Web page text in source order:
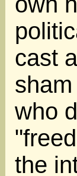
cast
who
the